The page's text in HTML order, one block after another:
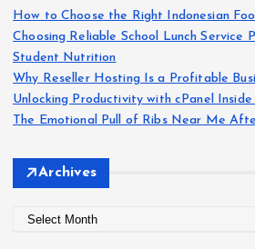
o
r
:
How to Choose the Right Indonesian
Choosing Reliable School Lunch Service
Student Nutrition
Why Reseller Hosting Is a Profitable
Unlocking Productivity with cPanel
The Emotional Pull of Ribs Near Me
Archives